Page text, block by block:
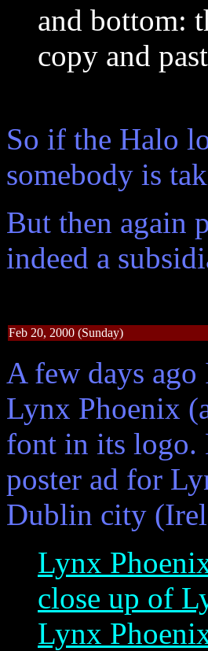
and bottom:
copy and
So if the Halo
somebody is
But then again
indeed a
Feb 20, 2000 (Sunday)
A few days
Lynx Phoenix
font in its logo.
poster ad for
Dublin city
Lynx
close up of
Lynx